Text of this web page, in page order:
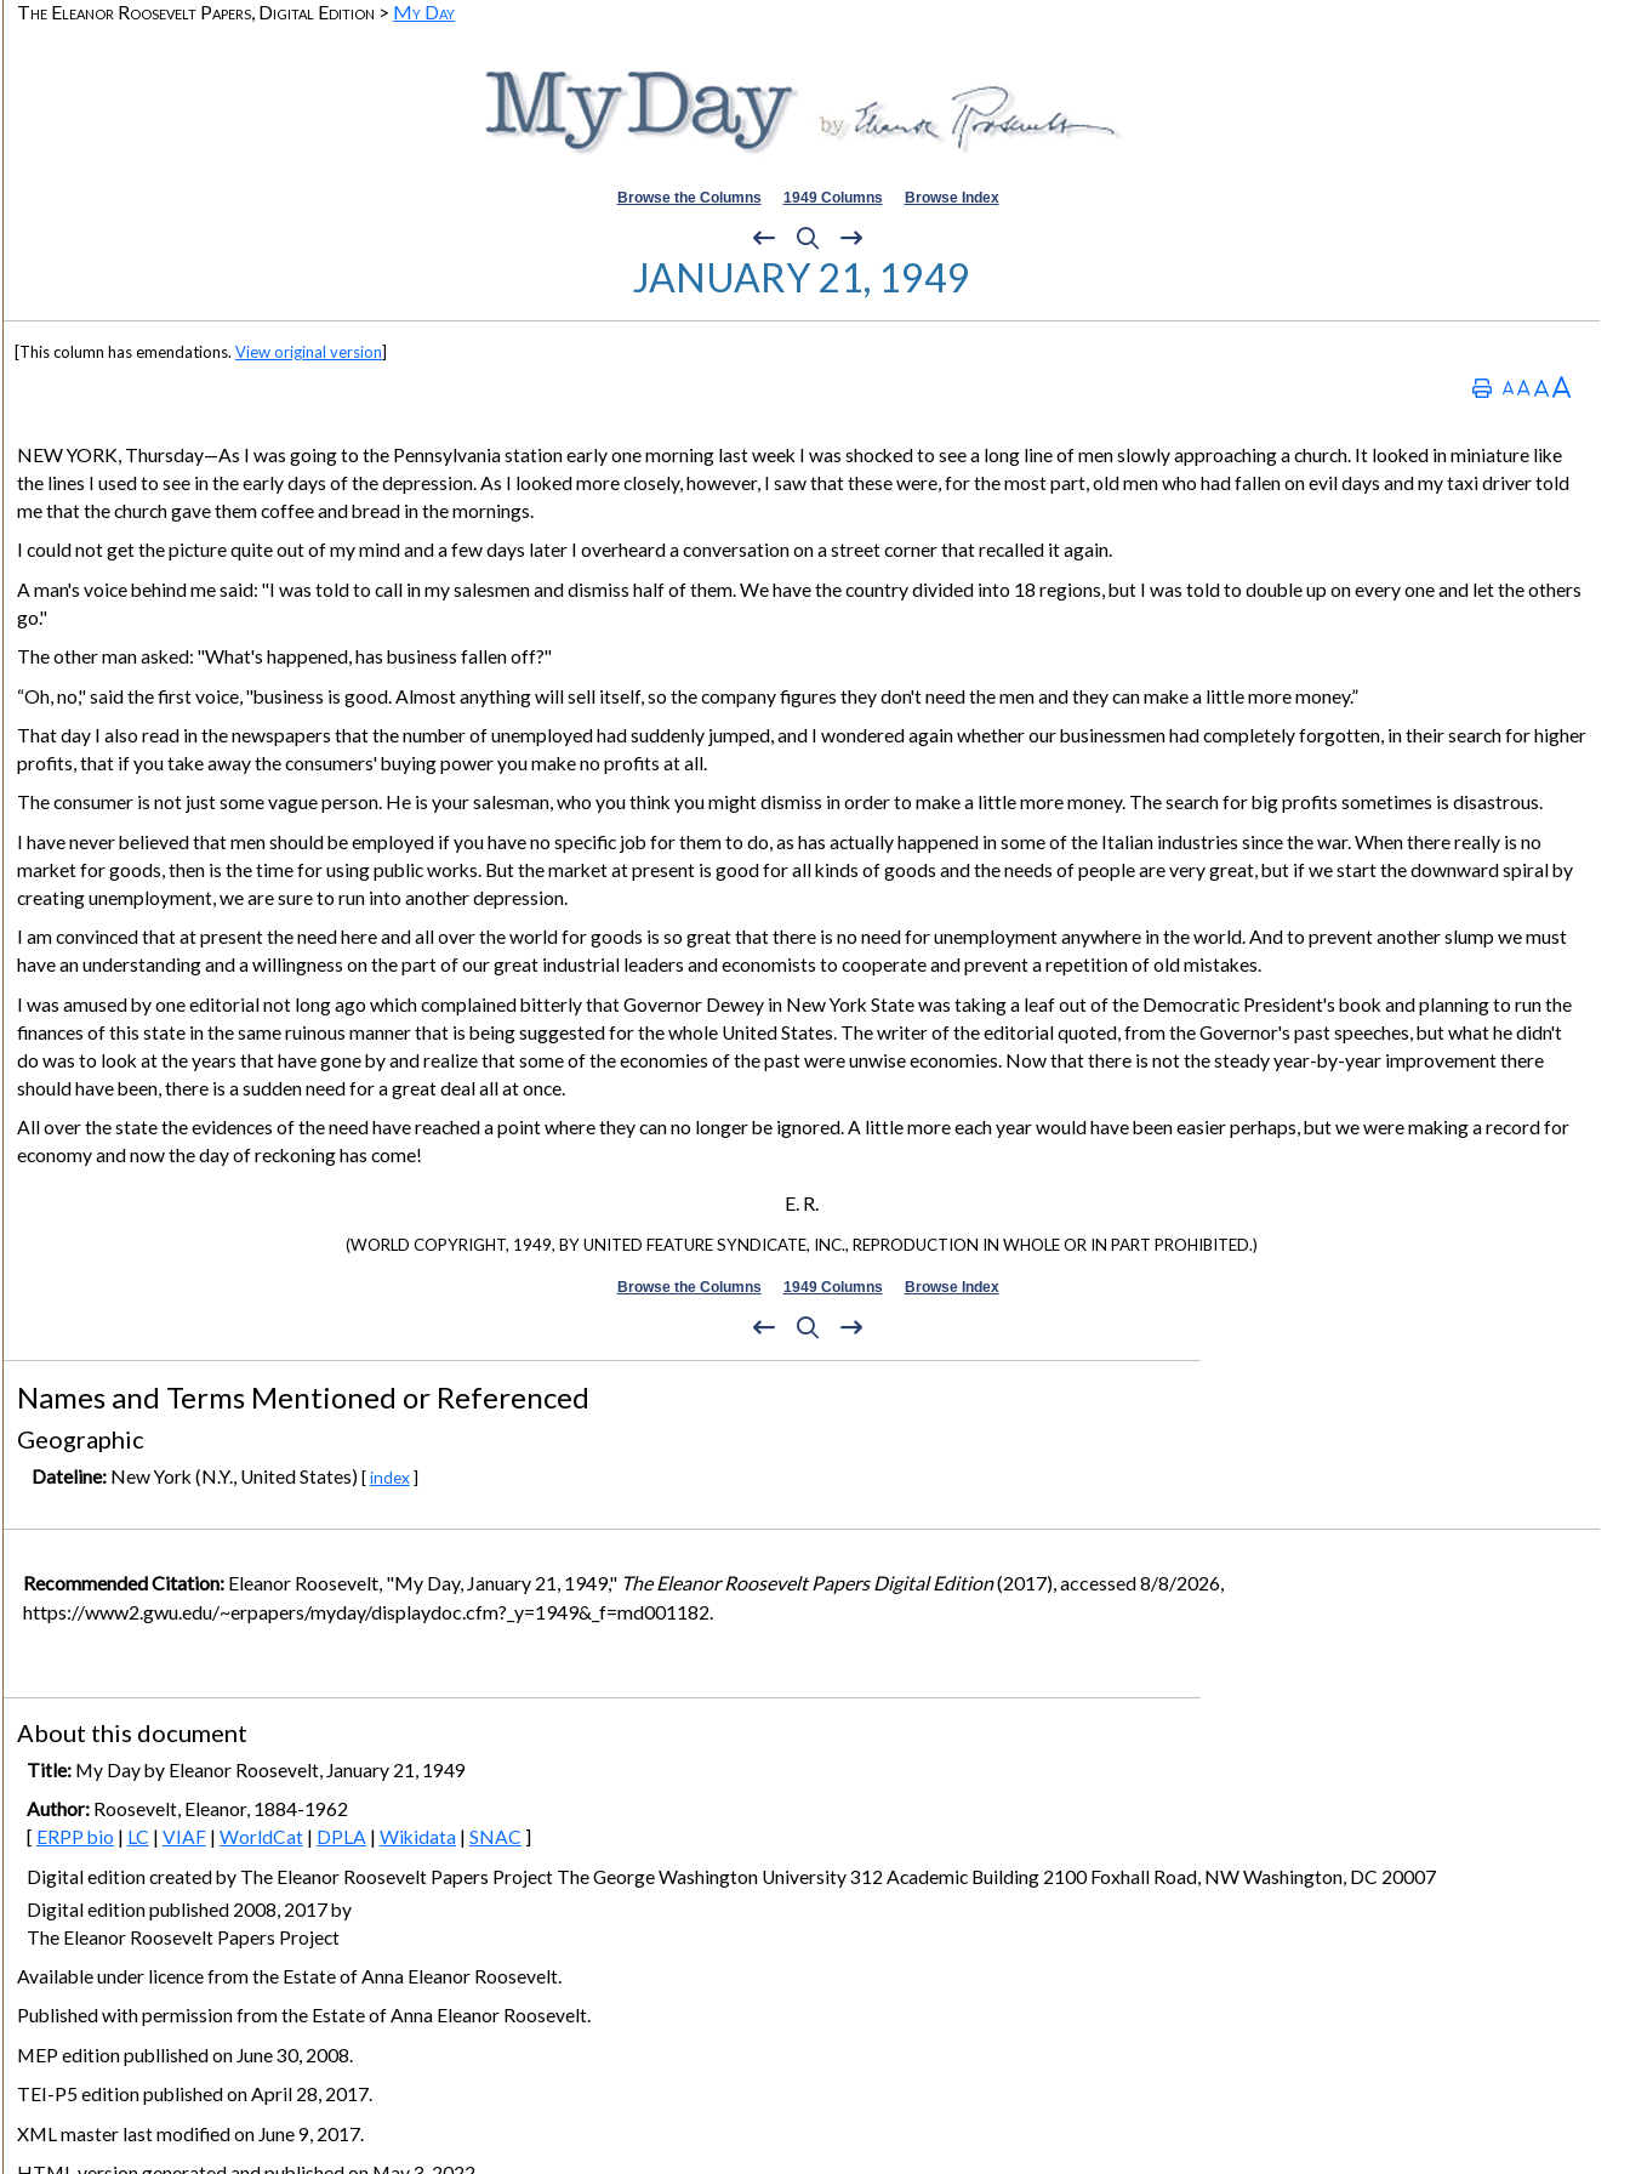
The Eleanor Roosevelt Papers, Digital Edition > My Day
Browse the Columns 1949 Columns Browse Index
JANUARY 21, 1949
[This column has emendations.View original version]
NEW YORK, Thursday—As I was going to the Pennsylvania station early one morning last week I was shocked to see a long line of men slowly approaching a church. It looked in miniature like
the lines I used to see in the early days of the depression. As I looked more closely, however, I saw that these were, for the most part, old men who had fallen on evil days and my taxi driver told
me that the church gave them coffee and bread in the mornings.
I could not get the picture quite out of my mind and a few days later I overheard a conversation on a street corner that recalled it again.
A man's voice behind me said: "I was told to call in my salesmen and dismiss half of them. We have the country divided into 18 regions, but I was told to double up on every one and let the others
go."
The other man asked: "What's happened, has business fallen off?"
“Oh, no," said the first voice, "business is good. Almost anything will sell itself, so the company figures they don't need the men and they can make a little more money.”
That day I also read in the newspapers that the number of unemployed had suddenly jumped, and I wondered again whether our businessmen had completely forgotten, in their search for higher
profits, that if you take away the consumers' buying power you make no profits at all.
The consumer is not just some vague person. He is yoursalesman, who you think you might dismiss in order to make a little more money. The search for big profits sometimes is disastrous.
I have never believed that men should be employed if you have no specific job for them to do, as has actually happened in some of the Italian industries since the war. When there really is no
market for goods, then is the time for using public works. But the market at present is good for all kinds of goods and the needs of people are very great, but if we start the downward spiral by
creating unemployment, we are sure to run into another depression.
I am convinced that at present the need here and all over the world for goods is so great that there is no need for unemployment anywhere in the world. And to prevent another slump we must
have an understanding and a willingness on the part of our great industrial leaders and economists to cooperateand prevent a repetition of old mistakes.
I was amused by one editorial not long ago which complained bitterly that Governor Dewey in New York State was taking a leaf out of the Democratic President's book and planning to run the
finances of this state in the same ruinous manner that is being suggested for the whole United States. The writer of the editorial quoted, from the Governor's past speeches, but what he didn't
do was to look at the years that have gone by and realize that some of the economies of the past were unwise economies. Now that there is not the steady year-by-year improvement there
should have been, there is a sudden need for a great deal all at once.
All over the state the evidences of the need have reached a point where they can no longer be ignored. A little more each year would have been easier perhaps, but we were making a record for
economy and now the day of reckoning has come!
E. R.
(WORLD COPYRIGHT, 1949, BY UNITED FEATURE SYNDICATE, INC., REPRODUCTION IN WHOLE OR IN PART PROHIBITED.)
Browse the Columns 1949 Columns Browse Index
Names and Terms Mentioned or Referenced
Geographic
Dateline:New York (N.Y., United States) [index]
Recommended Citation: Eleanor Roosevelt, "My Day, January 21, 1949," The Eleanor Roosevelt Papers Digital Edition(2017), accessed 8/8/2026,
https://www2.gwu.edu/~erpapers/myday/displaydoc.cfm?_y=1949&_f=md001182.
About this document
Title:My Day by Eleanor Roosevelt, January 21, 1949
Author:Roosevelt, Eleanor, 1884-1962
[ ERPP bio | LC | VIAF| WorldCat| DPLA | Wikidata| SNAC ]
Digital edition created by The Eleanor Roosevelt Papers Project The George Washington University 312 Academic Building 2100 Foxhall Road, NW Washington, DC 20007
Digital edition published 2008, 2017 by
The Eleanor Roosevelt Papers Project
Available under licence from the Estate of Anna Eleanor Roosevelt.
Published with permission from the Estate of Anna Eleanor Roosevelt.
MEP edition publlished on June 30, 2008.
TEI-P5 edition published on April 28, 2017.
XML master last modified on June 9, 2017.